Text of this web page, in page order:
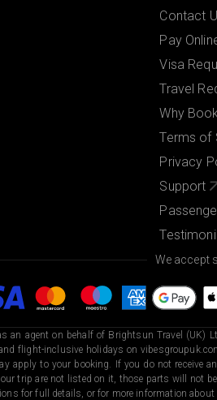
Contact
Pay
Visa
Travel
Why
Terms of
Privacy
Support
We accept
an agent on behalf of Brightsun Travel (UK)
flight-inclusive holidays on
apply to your booking. If you do not receive
trip are not listed on it, those parts will not
for full details, or for more information